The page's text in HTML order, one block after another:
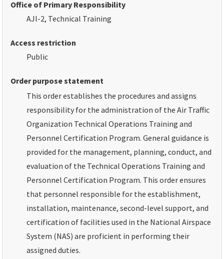
Office of Primary Responsibility
AJI-2, Technical Training
Access restriction
Public
Order purpose statement
This order establishes the procedures and assigns
responsibility for the administration of the Air Traffic
Organization Technical Operations Training and
Personnel Certification Program. General guidance is
provided for the management, planning, conduct, and
evaluation of the Technical Operations Training and
Personnel Certification Program. This order ensures
that personnel responsible for the establishment,
installation, maintenance, second-level support, and
certification of facilities used in the National Airspace
System (NAS) are proficient in performing their
assigned duties.